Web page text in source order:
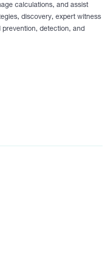
calculations, and assist
discovery, expert witness
detection, and